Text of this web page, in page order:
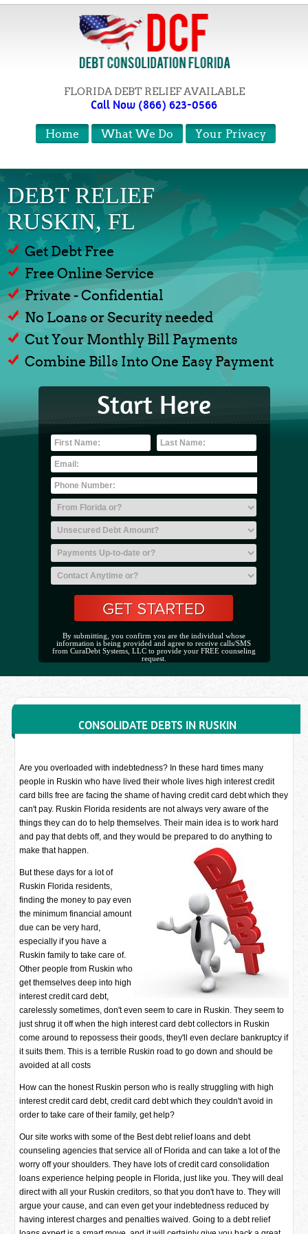
FLORIDA DEBT RELIEF AVAILABLE
Call Now (866) 623-0566
Your Privacy
What We Do
Home
DEBT RELIEF
RUSKIN, FL
Get Debt Free
Free Online Service
Private - Confidential
No Loans or Security needed
Cut Your Monthly Bill Payments
Combine Bills Into One Easy Payment
Start Here
By submitting, you confirm you are the individual whose
information is being provided and agree to receive calls/SMS
from CuraDebt Systems, LLC to provide your FREE counseling
request.
CONSOLIDATE DEBTS IN RUSKIN
Are you overloaded with indebtedness? In these hard times many
people in Ruskin who have lived their whole lives high interest credit
card bills free are facing the shame of having credit card debt which they
can't pay. Ruskin Florida residents are not always very aware of the
things they can do to help themselves. Their main idea is to work hard
and pay that debts off, and they would be prepared to do anything to
make that happen.
But these days for a lot of
Ruskin Florida residents,
finding the money to pay even
the minimum financial amount
due can be very hard,
especially if you have a
Ruskin family to take care of.
Other people from Ruskin who
get themselves deep into high
interest credit card debt,
carelessly sometimes, don't even seem to care in Ruskin. They seem to
just shrug it off when the high interest card debt collectors in Ruskin
come around to repossess their goods, they'll even declare bankruptcy if
it suits them. This is a terrible Ruskin road to go down and should be
avoided at all costs
How can the honest Ruskin person who is really struggling with high
interest credit card debt, credit card debt which they couldn't avoid in
order to take care of their family, get help?
Our site works with some of the Best debt relief loans and debt
counseling agencies that service all of Florida and can take a lot of the
worry off your shoulders. They have lots of credit card consolidation
loans experience helping people in Florida, just like you. They will deal
direct with all your Ruskin creditors, so that you don't have to. They will
argue your cause, and can even get your indebtedness reduced by
having interest charges and penalties waived. Going to a debt relief